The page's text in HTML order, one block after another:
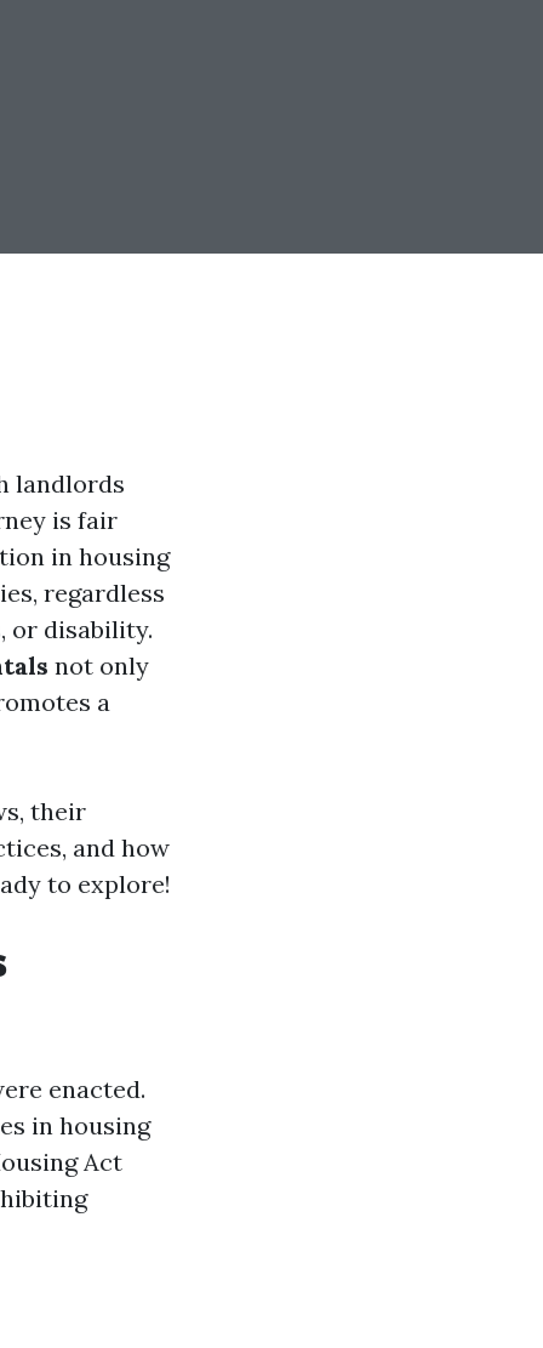
landlords
is fair
in housing
regardless
or disability.
not only
a
their
and how
to explore!
enacted.
in housing
Act